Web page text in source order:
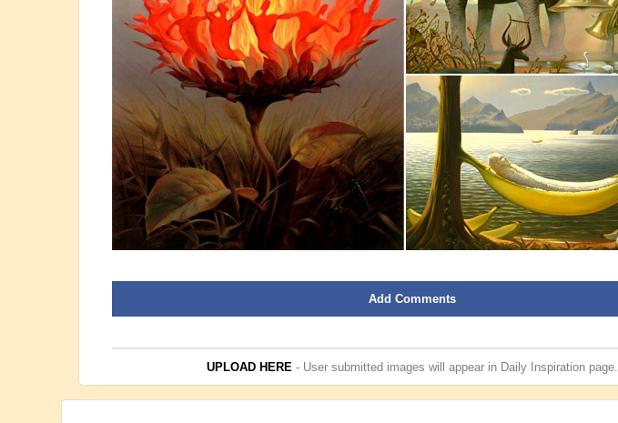
Add Comments
UPLOAD HERE- User submitted images will appear in Daily Inspirationpage.